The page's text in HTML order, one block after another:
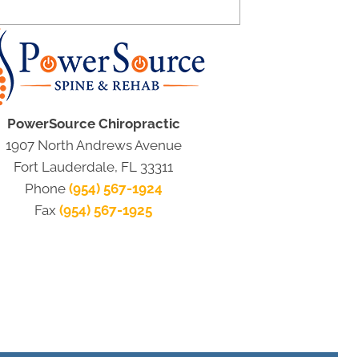
PowerSource Chiropractic
1907 North Andrews Avenue
Fort Lauderdale, FL 33311
Phone (954) 567-1924
Fax(954) 567-1925